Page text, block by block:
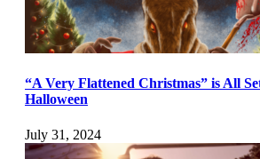
“A Very Flattened Christmas” is All
Halloween
July 31, 2024